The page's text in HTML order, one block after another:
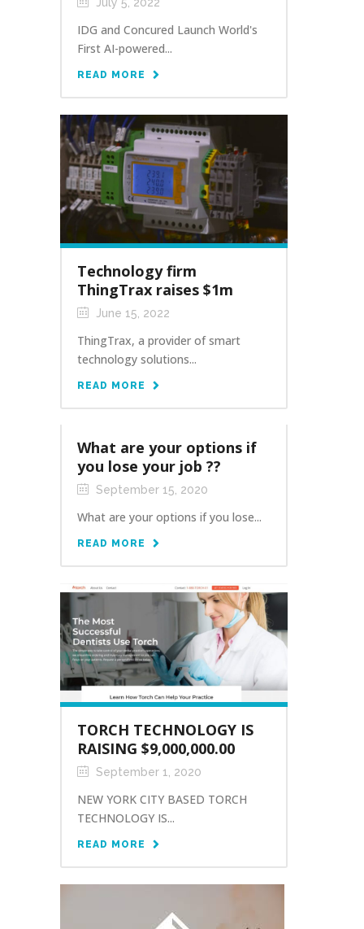
July 5, 2022
IDG and Concured Launch World's
First AI-powered...
READ MORE
Technology firm
ThingTrax raises $1m
June 15, 2022
ThingTrax, a provider of smart
technology solutions...
READ MORE
What are your options if
you lose your job ??
September 15, 2020
What are your options if you lose...
READ MORE
TORCH TECHNOLOGY IS
RAISING $9,000,000.00
September 1, 2020
NEW YORK CITY BASED TORCH
TECHNOLOGY IS...
READ MORE